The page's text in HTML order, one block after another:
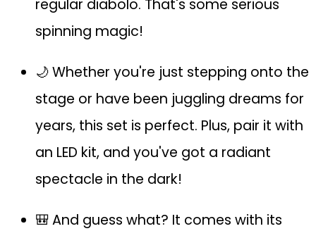
regular diabolo. That's some serious
spinning magic!
🌙 Whether you're just stepping onto the
stage or have been juggling dreams for
years, this set is perfect. Plus, pair it with
an LED kit, and you've got a radiant
spectacle in the dark!
🎒 And guess what? It comes with its